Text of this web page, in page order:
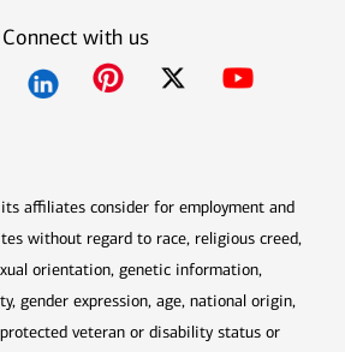
Connect with us
affiliates consider for employment and
without regard to race, religious creed,
orientation, genetic information,
gender expression, age, national origin,
veteran or disability status or